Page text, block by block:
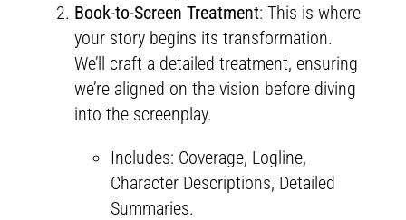
Book-to-Screen Treatment: This is where
your story begins its transformation.
We’ll craft a detailed treatment, ensuring
we’re aligned on the vision before diving
into the screenplay.
Includes: Coverage, Logline,
Character Descriptions, Detailed
Summaries.